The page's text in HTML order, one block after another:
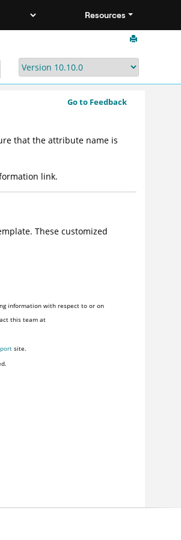
Resources
Go to Feedback
that the attribute name is
link.
These customized
information with respect to or on
this team at
site.